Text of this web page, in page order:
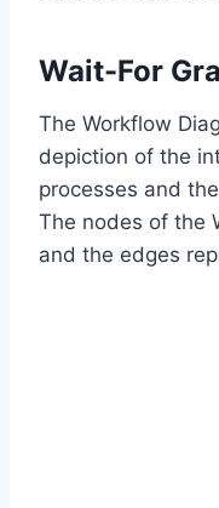
Wait-For
The Workflow
depiction of the
processes and
The nodes of the
and the edges